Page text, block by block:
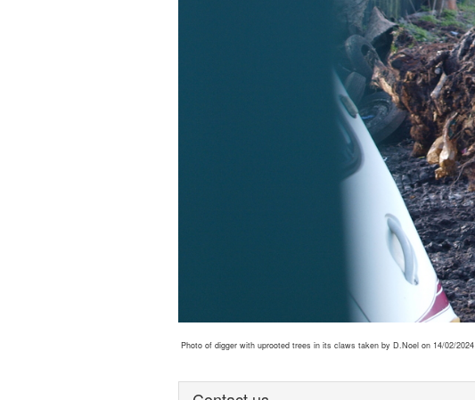
Photo of digger with uprooted trees in its claws taken by D.Noel on 14/02/2024